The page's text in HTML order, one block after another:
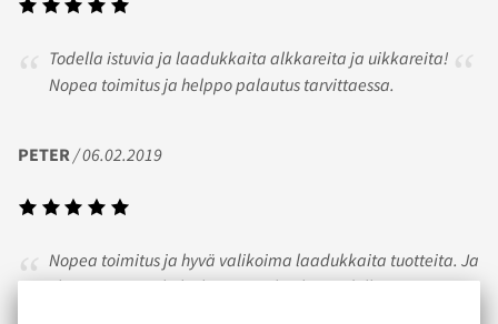
Todella istuvia ja laadukkaita alkkareita ja uikkareita!
Nopea toimitus ja helppo palautus tarvittaessa.
PETER / 06.02.2019
Nopea toimitus ja hyvä valikoima laadukkaita tuotteita. Ja
yleisesti ottaen koko kaupasta huokuu todella